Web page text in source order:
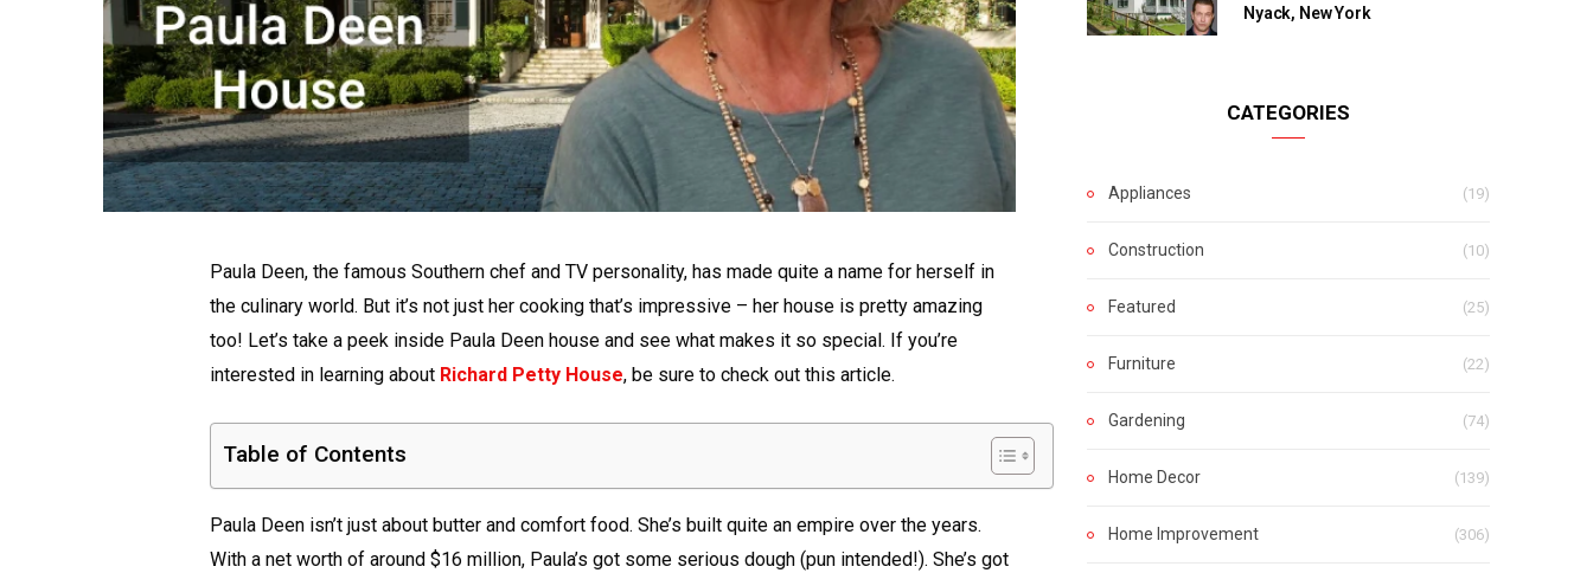
Paula Deen, the famous Southern chef and TV personality, has made quite a name for herself in
the culinary world. But it’s not just her cooking that’s impressive – her house is pretty amazing
too! Let’s take a peek inside Paula Deen house and see what makes it so special. If you’re
interested in learning about Richard Petty House, be sure to check out this article.
Table of Contents
Paula Deen isn’t just about butter and comfort food. She’s built quite an empire over the years.
With a net worth of around $16 million, Paula’s got some serious dough (pun intended!). She’s got
Nyack, New York
CATEGORIES
Appliances (19)
Construction (10)
Featured (25)
Furniture (22)
Gardening (74)
Home Decor (139)
Home Improvement (306)